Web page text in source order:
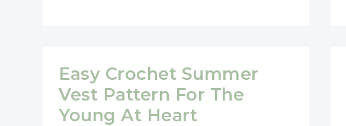
Free
Pattern
Easy Crochet Summer
Vest Pattern For The
Young At Heart